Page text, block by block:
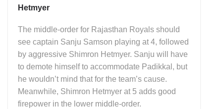
Hetmyer
The middle-order for Rajasthan Royals should
see captain Sanju Samson playing at 4, followed
by aggressive Shimron Hetmyer. Sanju will have
to demote himself to accommodate Padikkal, but
he wouldn’t mind that for the team’s cause.
Meanwhile, Shimron Hetmyer at 5 adds good
firepower in the lower middle-order.